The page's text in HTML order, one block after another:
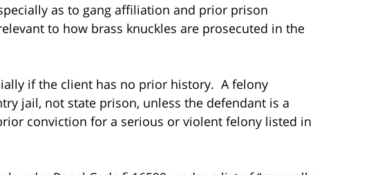
as to gang affiliation and prior prison
to how brass knuckles are prosecuted in the
if the client has no prior history. A felony
jail, not state prison, unless the defendant is a
conviction for a serious or violent felony listed in